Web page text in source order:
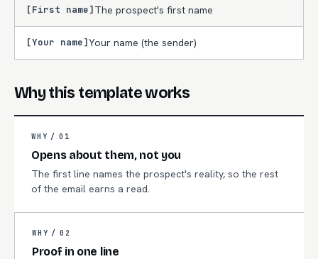
[First name]The prospect's first name
[Your name]Your name (the sender)
Why this template works
WHY / 01
Opens about them, not you
The first line names the prospect's reality, so the rest
of the email earns a read.
WHY / 02
Proof in one line